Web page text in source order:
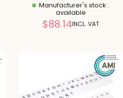
Manufacturer's stock :
available
Reduced
$88.14INCL. VAT